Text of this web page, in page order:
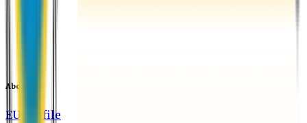
About EU
EU Profile